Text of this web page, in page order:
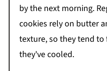
by the next morning.
cookies rely on butter
texture, so they tend
they've cooled.